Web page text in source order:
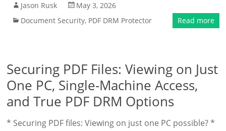
Jason Rusk
May 3, 2026
Document Security, PDF DRM Protector Read more
Securing PDF Files: Viewing on Just
One PC, Single-Machine Access,
and True PDF DRM Options
* Securing PDF files: Viewing on just one PC possible? *